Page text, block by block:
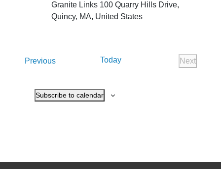
Granite Links 100 Quarry Hills Drive,
Quincy, MA, United States
PreviousEvents Today
Next
Subscribe to calendar